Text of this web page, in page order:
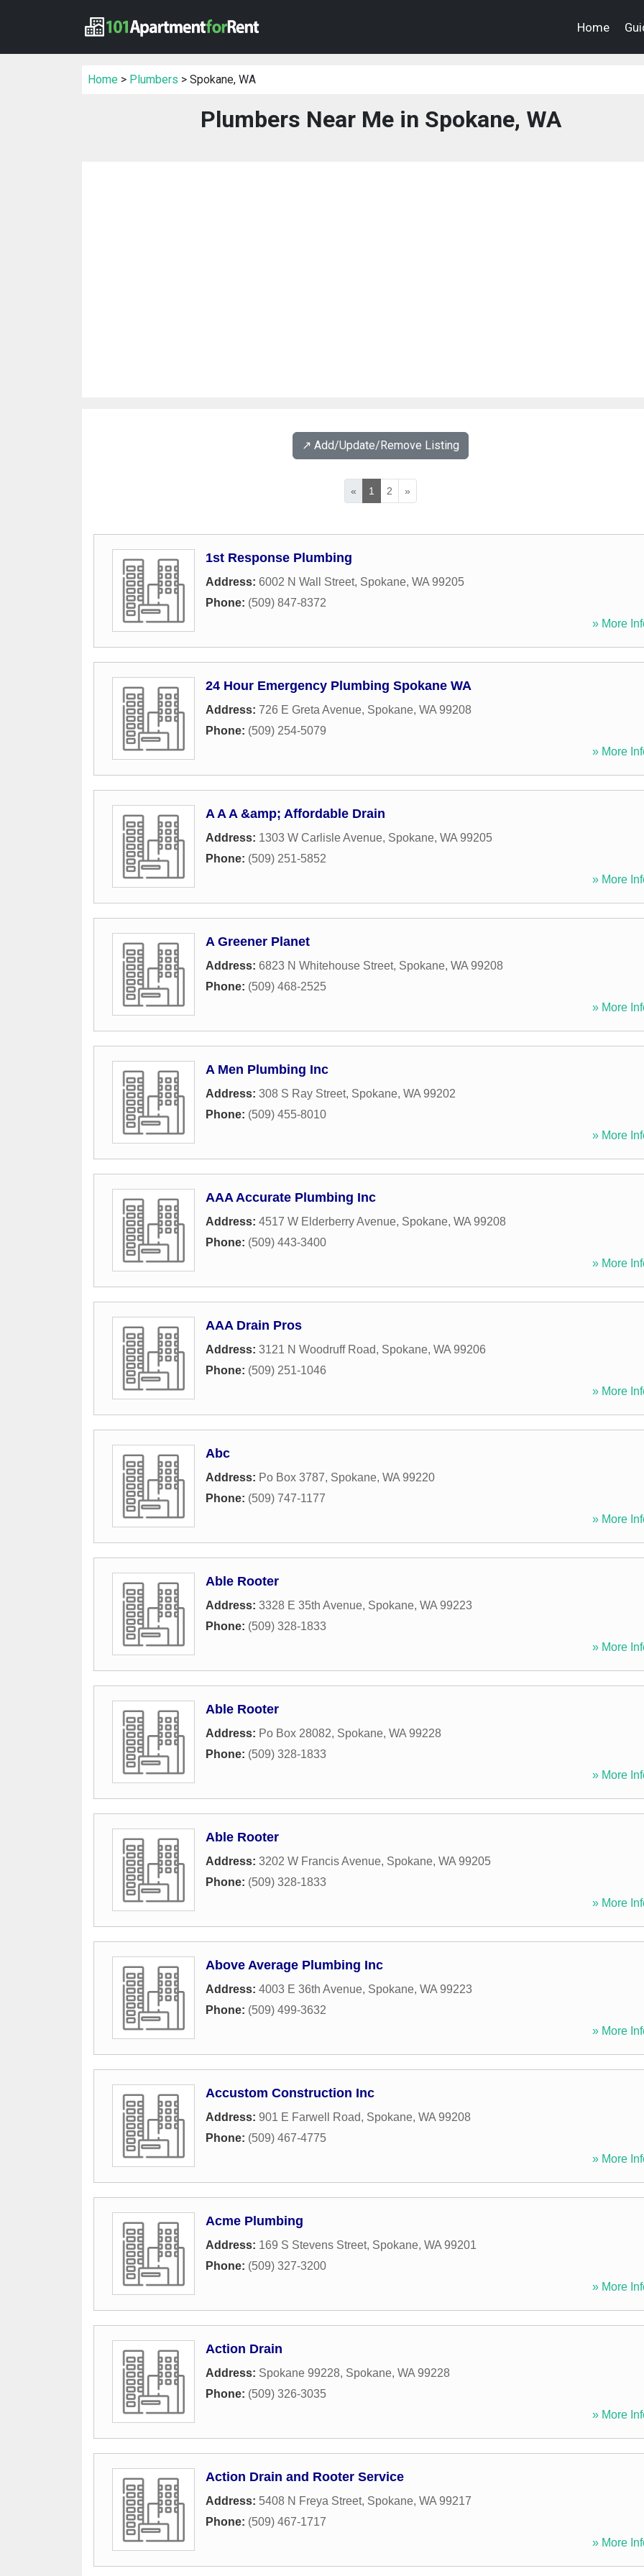
Home
Home > Plumbers > Spokane, WA
Plumbers Near Me in Spokane, WA
↗️ Add/Update/Remove Listing
« 1 2 »
1st Response Plumbing
Address: 6002 N Wall Street, Spokane, WA 99205
Phone: (509) 847-8372
» More
24 Hour Emergency Plumbing Spokane WA
Address: 726 E Greta Avenue, Spokane, WA 99208
Phone: (509) 254-5079
» More
A A A &amp; Affordable Drain
Address: 1303 W Carlisle Avenue, Spokane, WA 99205
Phone: (509) 251-5852
» More
A Greener Planet
Address: 6823 N Whitehouse Street, Spokane, WA 99208
Phone: (509) 468-2525
» More
A Men Plumbing Inc
Address: 308 S Ray Street, Spokane, WA 99202
Phone: (509) 455-8010
» More
AAA Accurate Plumbing Inc
Address: 4517 W Elderberry Avenue, Spokane, WA 99208
Phone: (509) 443-3400
» More
AAA Drain Pros
Address: 3121 N Woodruff Road, Spokane, WA 99206
Phone: (509) 251-1046
» More
Abc
Address: Po Box 3787, Spokane, WA 99220
Phone: (509) 747-1177
» More
Able Rooter
Address: 3328 E 35th Avenue, Spokane, WA 99223
Phone: (509) 328-1833
» More
Able Rooter
Address: Po Box 28082, Spokane, WA 99228
Phone: (509) 328-1833
» More
Able Rooter
Address: 3202 W Francis Avenue, Spokane, WA 99205
Phone: (509) 328-1833
» More
Above Average Plumbing Inc
Address: 4003 E 36th Avenue, Spokane, WA 99223
Phone: (509) 499-3632
» More
Accustom Construction Inc
Address: 901 E Farwell Road, Spokane, WA 99208
Phone: (509) 467-4775
» More
Acme Plumbing
Address: 169 S Stevens Street, Spokane, WA 99201
Phone: (509) 327-3200
» More
Action Drain
Address: Spokane 99228, Spokane, WA 99228
Phone: (509) 326-3035
» More
Action Drain and Rooter Service
Address: 5408 N Freya Street, Spokane, WA 99217
Phone: (509) 467-1717
» More